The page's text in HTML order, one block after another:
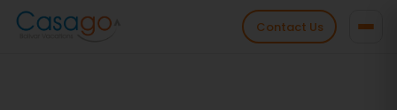
Contact Us